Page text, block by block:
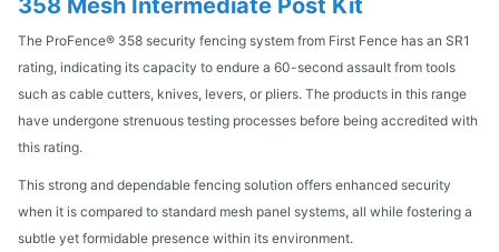
The ProFence® 358 security fencing system from First Fence has an SR1
rating, indicating its capacity to endure a 60-second assault from tools
such as cable cutters, knives, levers, or pliers. The products in this range
have undergone strenuous testing processes before being accredited with
this rating.
This strong and dependable fencing solution offers enhanced security
when it is compared to standard mesh panel systems, all while fostering a
subtle yet formidable presence within its environment.